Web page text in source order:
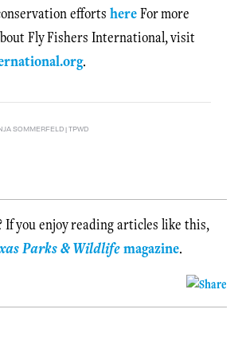
efforts hereFor more
Fly Fishers International, visit
.
SOMMERFELD | TPWD
If you enjoy reading articles like this,
Parks & Wildlifemagazine.